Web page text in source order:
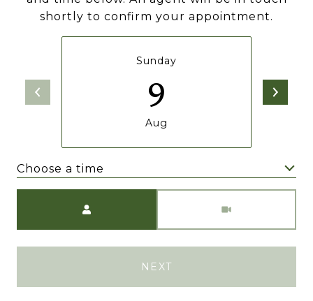
shortly to confirm your appointment.
Sunday
9
Aug
Choose a time
NEXT